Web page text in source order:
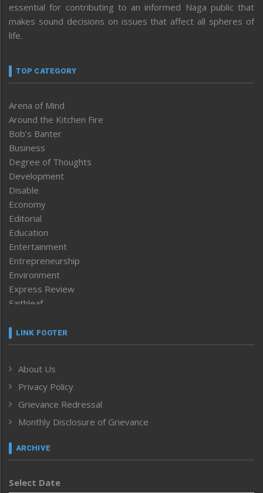
essential for contributing to an informed Naga public that
makes sound decisions on issues that affect all spheres of
life.
TOP CATEGORY
Arena of Mind
Around the Kitchen Fire
Bob’s Banter
Business
Degree of Thoughts
Development
Disable
Economy
Editorial
Education
Entertainment
Entrepreneurship
Environment
Express Review
Faithleaf
Frontpage
Human Rights
ICAR
India
Inventing the Future
Law and order
Left-Featured
Main-Featured
LINK FOOTER
About Us
Privacy Policy
Grievance Redressal
Monthly Disclosure of Grievance
ARCHIVE
Select Date